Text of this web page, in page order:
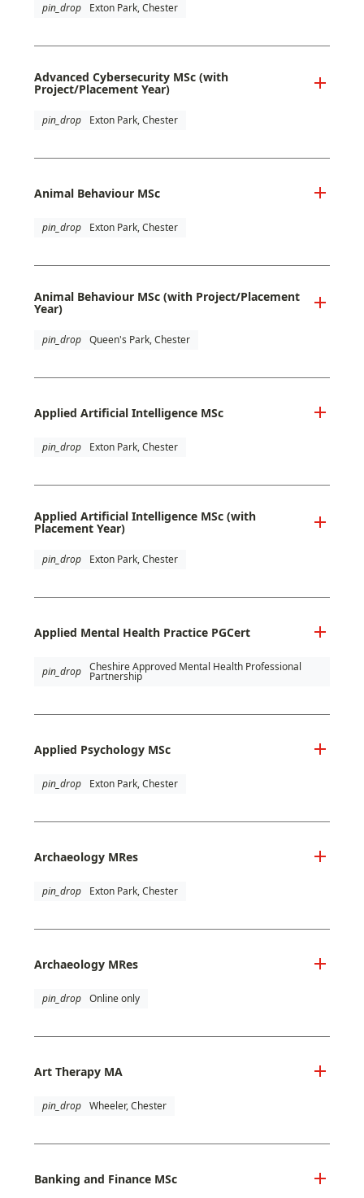
pin_drop Exton Park, Chester
Advanced Cybersecurity MSc (with
Project/Placement Year)
pin_drop Exton Park, Chester
Animal Behaviour MSc
pin_drop Exton Park, Chester
Animal Behaviour MSc (with Project/Placement
Year)
pin_drop Queen's Park, Chester
Applied Artificial Intelligence MSc
pin_drop Exton Park, Chester
Applied Artificial Intelligence MSc (with
Placement Year)
pin_drop Exton Park, Chester
Applied Mental Health Practice PGCert
pin_drop Cheshire Approved Mental Health Professional
Partnership
Applied Psychology MSc
pin_drop Exton Park, Chester
Archaeology MRes
pin_drop Exton Park, Chester
Archaeology MRes
pin_drop Online only
Art Therapy MA
pin_drop Wheeler, Chester
Banking and Finance MSc